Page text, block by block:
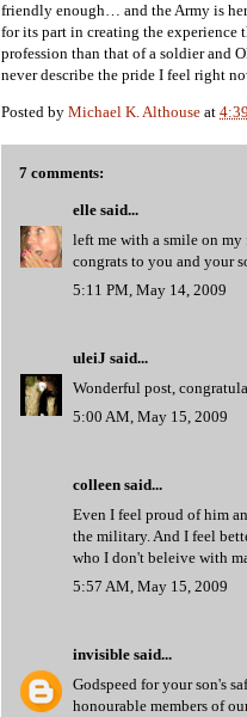
friendly enough… and the Army is
for its part in creating the experience
profession than that of a soldier and
never describe the pride I feel right
Posted by Michael K. Althouse at
7 comments:
elle said...
left me with a smile on my
congrats to you and your
5:11 PM, May 14, 2009
uleiJ said...
Wonderful post,
5:00 AM, May 15, 2009
colleen said...
Even I feel proud of him
the military. And I feel
who I don't beleive with
5:57 AM, May 15, 2009
invisible said...
Godspeed for your son's
honourable members of